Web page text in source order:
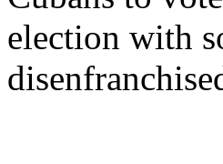
election with